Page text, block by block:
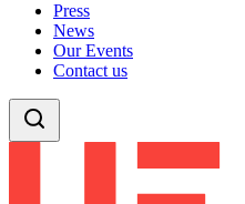
Press
News
Our Events
Contact us